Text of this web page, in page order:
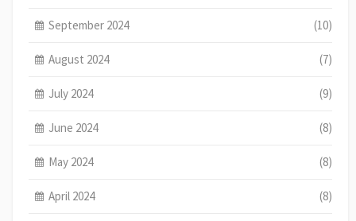
September 2024 (10)
August 2024 (7)
July 2024 (9)
June 2024 (8)
May 2024 (8)
April 2024 (8)